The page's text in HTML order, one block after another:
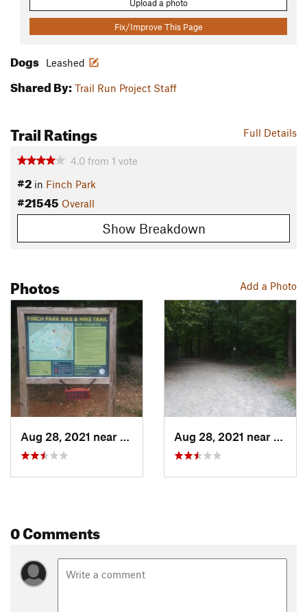
Upload a photo
Fix/Improve This Page
Dogs Leashed
Shared By: Trail Run Project Staff
Full Details
Trail Ratings
4.0 from 1 vote
#2 in Finch Park
#21545 Overall
Show Breakdown
Add a Photo
Photos
Aug 28, 2021 near
Lexington, NC Aug 28, 2021 near
0 Comments